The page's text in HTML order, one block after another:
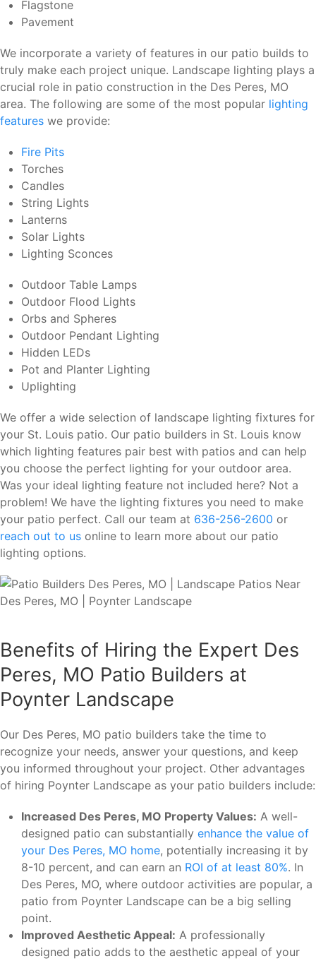
Flagstone
Pavement
We incorporate a variety of features in our patio builds to
truly make each project unique. Landscape lighting plays a
crucial role in patio construction in the Des Peres, MO
area. The following are some of the most popular lighting
features we provide:
Fire Pits
Torches
Candles
String Lights
Lanterns
Solar Lights
Lighting Sconces
Outdoor Table Lamps
Outdoor Flood Lights
Orbs and Spheres
Outdoor Pendant Lighting
Hidden LEDs
Pot and Planter Lighting
Uplighting
We offer a wide selection of landscape lighting fixtures for
your St. Louis patio. Our patio builders in St. Louis know
which lighting features pair best with patios and can help
you choose the perfect lighting for your outdoor area.
Was your ideal lighting feature not included here? Not a
problem! We have the lighting fixtures you need to make
your patio perfect. Call our team at 636-256-2600 or
reach out to us online to learn more about our patio
lighting options.
Benefits of Hiring the Expert Des
Peres, MO Patio Builders at
Poynter Landscape
Our Des Peres, MO patio builders take the time to
recognize your needs, answer your questions, and keep
you informed throughout your project. Other advantages
of hiring Poynter Landscape as your patio builders include:
Increased Des Peres, MO Property Values: A well-
designed patio can substantially enhance the value of
your Des Peres, MO home, potentially increasing it by
8-10 percent, and can earn an ROI of at least 80%. In
Des Peres, MO, where outdoor activities are popular, a
patio from Poynter Landscape can be a big selling
point.
Improved Aesthetic Appeal: A professionally
designed patio adds to the aesthetic appeal of your